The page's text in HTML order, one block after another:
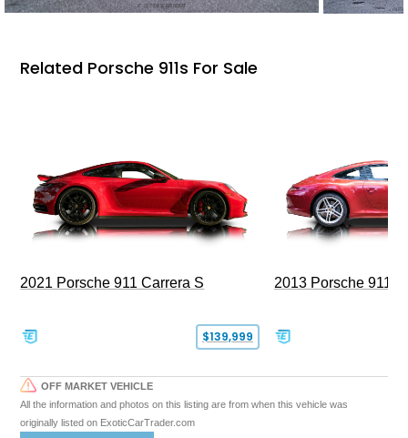
Related Porsche 911s For Sale
2021 Porsche 911 Carrera S
$139,999
2013 Porsche 911
OFF MARKET VEHICLE
All the information and photos on this listing are from when this vehicle was
originally listed on ExoticCarTrader.com